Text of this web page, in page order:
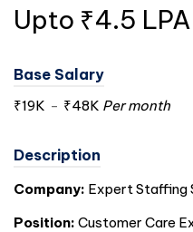
Upto ₹4.5 LPA
Base Salary
₹19K - ₹48K Per month
Description
Company: Expert Staffing
Position: Customer Care